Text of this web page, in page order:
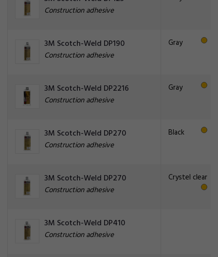
Construction adhesive
3M Scotch-Weld DP190
Construction adhesive
Gray
3M Scotch-Weld DP2216
Construction adhesive
Gray
3M Scotch-Weld DP270
Construction adhesive
Black
3M Scotch-Weld DP270
Construction adhesive
Crystel clear
3M Scotch-Weld DP410
Construction adhesive